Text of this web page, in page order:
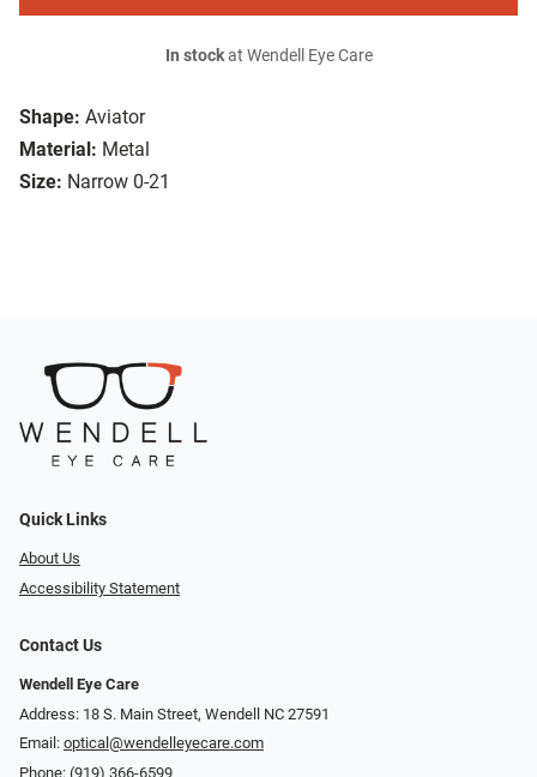
Shape: Aviator
Material: Metal
Size: Narrow 0-21
In stockat Wendell Eye Care
Quick Links
About Us
Accessibility Statement
Contact Us
Wendell Eye Care
Address: 18 S. Main Street, Wendell NC 27591
Email: optical@wendelleyecare.com
Phone: (919) 366-6599